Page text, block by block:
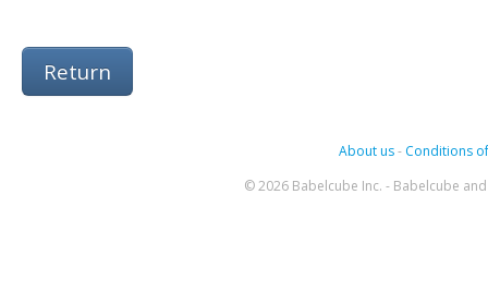
Return
About us- Conditions
© 2026 Babelcube Inc. - Babelcube